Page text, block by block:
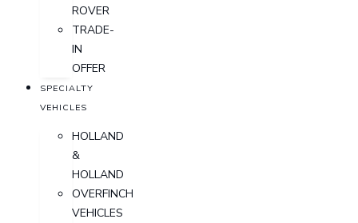
ROVER
TRADE-
IN
OFFER
SPECIALTY
VEHICLES
HOLLAND
&
HOLLAND
OVERFINCH
VEHICLES